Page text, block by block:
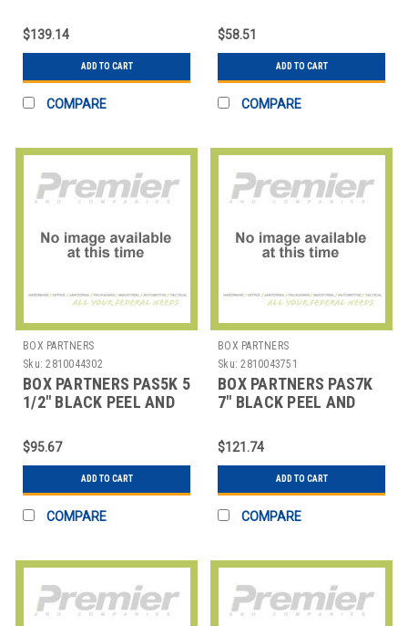
$139.14
ADD TO CART
COMPARE
$58.51
ADD TO CART
COMPARE
BOX PARTNERS
Sku: 2810044302
BOX PARTNERS PAS5K 5
1/2" BLACK PEEL AND
$95.67
ADD TO CART
COMPARE
BOX PARTNERS
Sku: 2810043751
BOX PARTNERS PAS7K
7" BLACK PEEL AND
$121.74
ADD TO CART
COMPARE